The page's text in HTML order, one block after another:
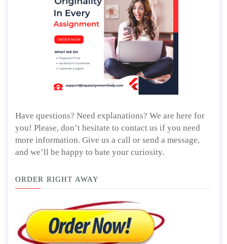
Have questions? Need explanations? We are here for
you! Please, don’t hesitate to contact us if you need
more information. Give us a call or send a message,
and we’ll be happy to bate your curiosity.
ORDER RIGHT AWAY